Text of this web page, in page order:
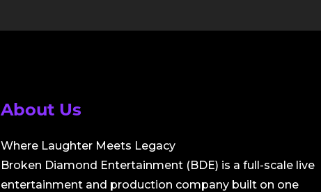
About Us
Where Laughter Meets Legacy
Broken Diamond Entertainment (BDE) is a full-scale live
entertainment and production company built on one